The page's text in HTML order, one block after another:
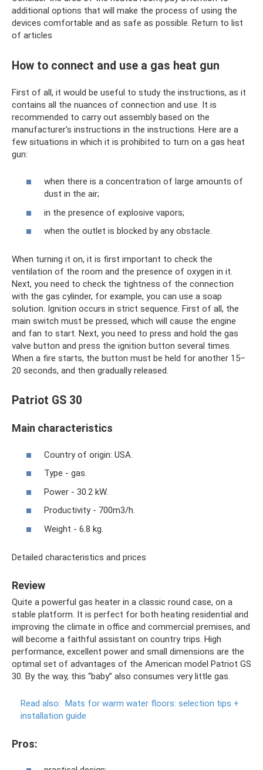
additional options that will make the process of using the
devices comfortable and as safe as possible. Return to list
of articles
How to connect and use a gas heat gun
First of all, it would be useful to study the instructions, as it
contains all the nuances of connection and use. It is
recommended to carry out assembly based on the
manufacturer's instructions in the instructions. Here are a
few situations in which it is prohibited to turn on a gas heat
gun:
when there is a concentration of large amounts of
dust in the air;
in the presence of explosive vapors;
when the outlet is blocked by any obstacle.
When turning it on, it is first important to check the
ventilation of the room and the presence of oxygen in it.
Next, you need to check the tightness of the connection
with the gas cylinder, for example, you can use a soap
solution. Ignition occurs in strict sequence. First of all, the
main switch must be pressed, which will cause the engine
and fan to start. Next, you need to press and hold the gas
valve button and press the ignition button several times.
When a fire starts, the button must be held for another 15–
20 seconds, and then gradually released.
Patriot GS 30
Main characteristics
Country of origin: USA.
Type - gas.
Power - 30.2 kW.
Productivity - 700m3/h.
Weight - 6.8 kg.
Detailed characteristics and prices
Review
Quite a powerful gas heater in a classic round case, on a
stable platform. It is perfect for both heating residential and
improving the climate in office and commercial premises, and
will become a faithful assistant on country trips. High
performance, excellent power and small dimensions are the
optimal set of advantages of the American model Patriot GS
30. By the way, this “baby” also consumes very little gas.
Read also: Mats for warm water floors: selection tips +
installation guide
Pros: